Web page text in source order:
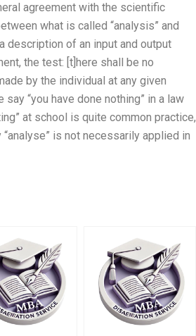
agreement with the scientific
what is called “analysis” and
description of an input and output
the test: [t]here shall be no
by the individual at any given
“you have done nothing” in a law
at school is quite common practice,
is not necessarily applied in